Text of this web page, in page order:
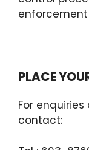
PLACE
For
contact: